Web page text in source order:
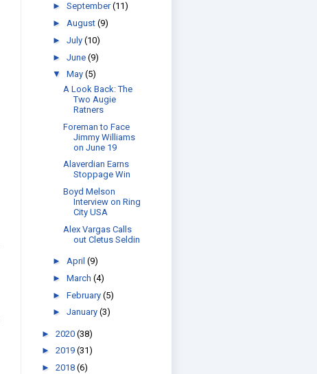
► September(11)
► August (9)
► July (10)
► June (9)
▼ May (5)
A Look Back: The
Two Augie
Ratners
Foreman to Face
Jimmy Williams
on June 19
Alaverdian Earns
Stoppage Win
Boyd Melson
Interview on Ring
City USA
Alex Vargas Calls
out Cletus Seldin
► April (9)
► March (4)
► February (5)
► January (3)
► 2020 (38)
► 2019 (31)
► 2018 (6)